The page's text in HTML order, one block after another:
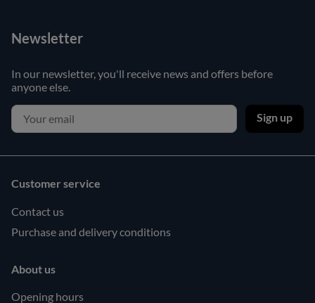
Newsletter
In our newsletter, you'll receive news and offers before
anyone else.
Sign up
Customer service
Contact us
Purchase and delivery conditions
About us
Opening hours